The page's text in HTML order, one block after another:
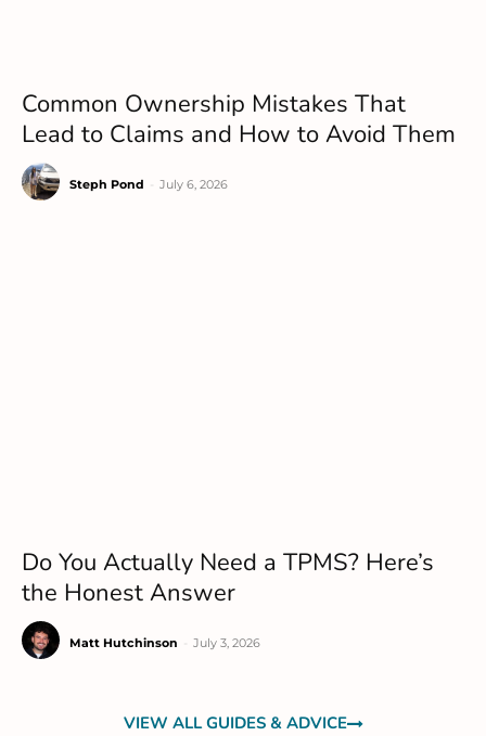
Common Ownership Mistakes That
Lead to Claims and How to Avoid Them
Steph Pond July 6, 2026
Do You Actually Need a TPMS? Here’s
the Honest Answer
Matt Hutchinson July 3, 2026
VIEW ALL GUIDES & ADVICE